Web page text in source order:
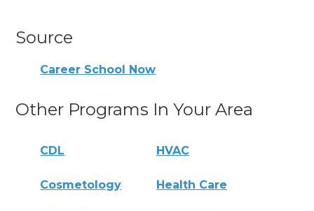
Source
Career School Now
Other Programs In Your Area
CDL HVAC
Cosmetology Health Care